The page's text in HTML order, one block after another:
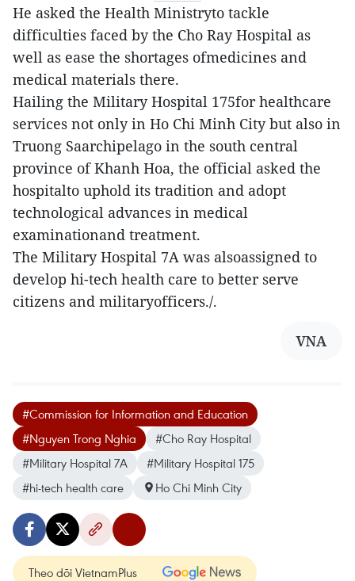
He asked the Health Ministryto tackle
difficulties faced by the Cho Ray Hospital as
well as ease the shortages ofmedicines and
medical materials there.
Hailing the Military Hospital 175for healthcare
services not only in Ho Chi Minh City but also in
Truong Saarchipelago in the south central
province of Khanh Hoa, the official asked the
hospitalto uphold its tradition and adopt
technological advances in medical
examinationand treatment.
The Military Hospital 7A was alsoassigned to
develop hi-tech health care to better serve
citizens and militaryofficers./.
VNA
#Commission for Information and Education
#Nguyen Trong Nghia
#Cho Ray Hospital
#Military Hospital 7A
#Military Hospital 175
#hi-tech health care
Ho Chi Minh City
Theo dõi VietnamPlus